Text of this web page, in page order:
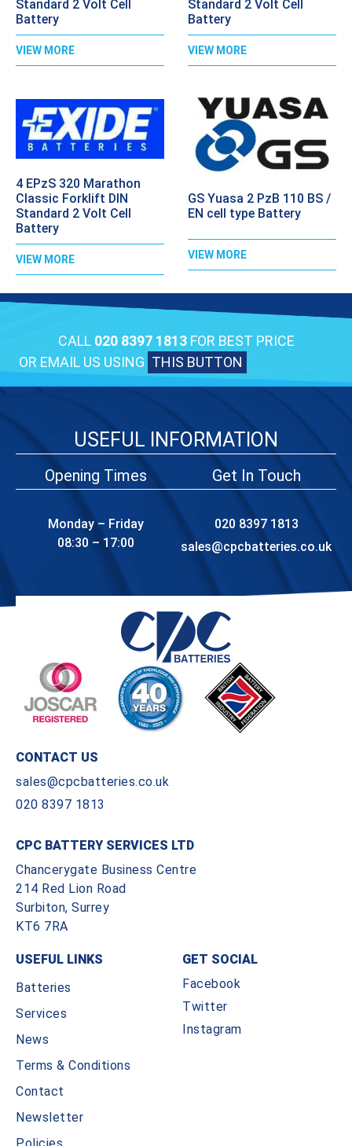
Standard 2 Volt Cell
Battery
VIEW MORE
Standard 2 Volt Cell
Battery
VIEW MORE
4 EPzS 320 Marathon
Classic Forklift DIN
Standard 2 Volt Cell
Battery
VIEW MORE
GS Yuasa 2 PzB 110 BS /
EN cell type Battery
VIEW MORE
CALL 020 8397 1813FOR BEST PRICE
OR EMAIL US USING THIS BUTTON
USEFUL INFORMATION
Opening Times
Monday – Friday
08:30 – 17:00
Get In Touch
020 8397 1813
sales@cpcbatteries.co.uk
CONTACT US
sales@cpcbatteries.co.uk
020 8397 1813
CPC BATTERY SERVICES LTD
Chancerygate Business Centre
214 Red Lion Road
Surbiton, Surrey
KT6 7RA
USEFUL LINKS
Batteries
Services
News
Terms & Conditions
Contact
Newsletter
Policies
GET SOCIAL
Facebook
Twitter
Instagram